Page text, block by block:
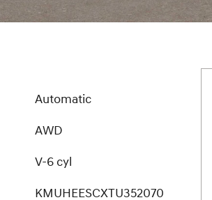
Automatic
AWD
V-6 cyl
KMUHEESCXTU352070